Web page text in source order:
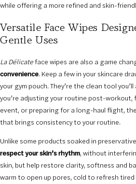
while offering a more refined and skin-
Versatile Face Wipes
Gentle Uses
La Délicateface wipes are also a game
convenience. Keep a few in your skincare
your gym pouch. They’re the clean tool
you’re adjusting your routine post-workout,
event, or preparing for a long-haul flight,
that brings consistency to your routine.
Unlike some products soaked in
respect your skin’s rhythm, without
skin, but help restore clarity, softness and
warm to open up pores, cold to refresh